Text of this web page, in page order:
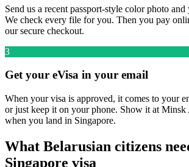
Send us a recent passport-style color photo
We check every file for you. Then you pay
our secure checkout.
3
Get your eVisa in your email
When your visa is approved, it comes to your
or just keep it on your phone. Show it at Minsk
when you land in Singapore.
What Belarusian citizens
Singapore visa